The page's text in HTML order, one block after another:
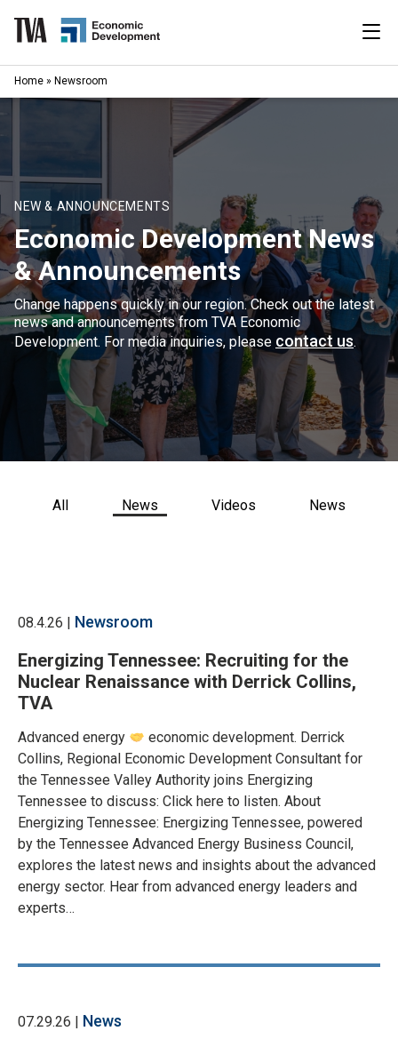
content
Available Properties
Programs & Services
Resources
News
About
CONTACT US
Home » Newsroom
NEW & ANNOUNCEMENTS
Economic Development News
& Announcements
Change happens quickly in our region. Check out the latest
news and announcements from TVA Economic
Development. For media inquiries, please contact us.
All News Videos News
08.4.26 | Newsroom
Energizing Tennessee: Recruiting for the
Nuclear Renaissance with Derrick Collins,
TVA
Advanced energy
economic development. Derrick
Collins, Regional Economic Development Consultant for
the Tennessee Valley Authority joins Energizing
Tennessee to discuss: Click here to listen. About
Energizing Tennessee: Energizing Tennessee, powered
by the Tennessee Advanced Energy Business Council,
explores the latest news and insights about the advanced
energy sector. Hear from advanced energy leaders and
experts…
07.29.26 | News